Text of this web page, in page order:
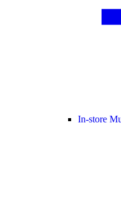
In-store